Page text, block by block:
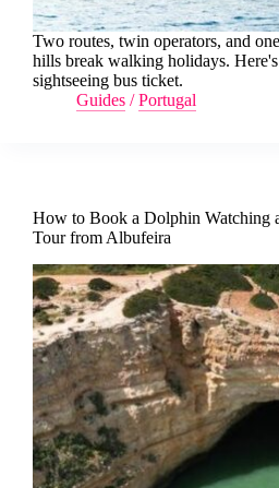
Two routes, twin operators, and
hills break walking holidays.
sightseeing bus ticket.
Guides /Portugal
How to Book a Dolphin Watching
Tour from Albufeira